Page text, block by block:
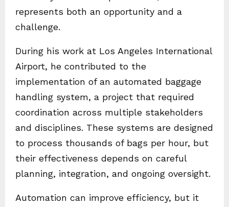
represents both an opportunity and a
challenge.
During his work at Los Angeles International
Airport, he contributed to the
implementation of an automated baggage
handling system, a project that required
coordination across multiple stakeholders
and disciplines. These systems are designed
to process thousands of bags per hour, but
their effectiveness depends on careful
planning, integration, and ongoing oversight.
Automation can improve efficiency, but it